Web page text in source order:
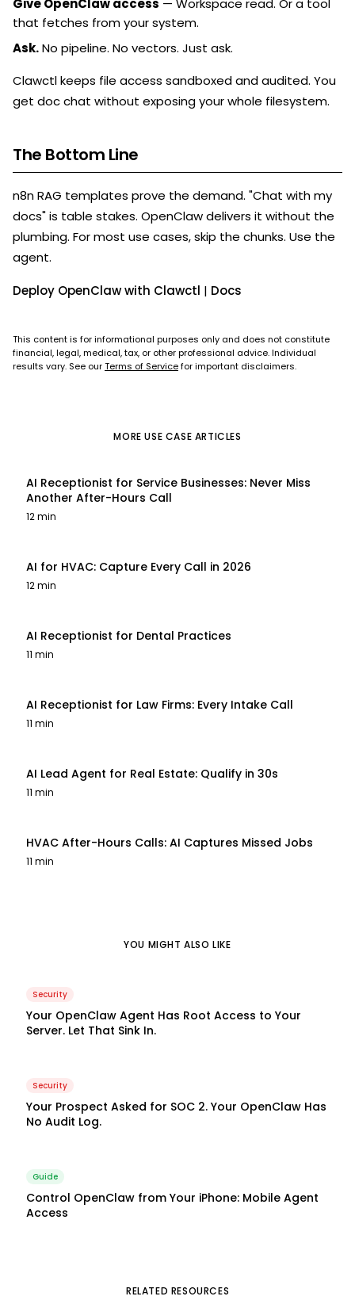
Give OpenClaw access — Workspace read. Or a tool
that fetches from your system.
Ask.No pipeline. No vectors. Just ask.
Clawctl keeps file access sandboxed and audited. You
get doc chat without exposing your whole filesystem.
The Bottom Line
n8n RAG templates prove the demand. "Chat with my
docs" is table stakes. OpenClaw delivers it without the
plumbing. For most use cases, skip the chunks. Use the
agent.
Deploy OpenClaw with Clawctl | Docs
This content is for informational purposes only and does not constitute
financial, legal, medical, tax, or other professional advice. Individual
results vary. See ourTerms of Servicefor important disclaimers.
MOREUSE CASE ARTICLES
AI Receptionist for Service Businesses: Never Miss
Another After-Hours Call
12 min
AI for HVAC: Capture Every Call in 2026
12 min
AI Receptionist for Dental Practices
11 min
AI Receptionist for Law Firms: Every Intake Call
11 min
AI Lead Agent for Real Estate: Qualify in 30s
11 min
HVAC After-Hours Calls: AI Captures Missed Jobs
11 min
YOU MIGHT ALSO LIKE
Security
Your OpenClaw Agent Has Root Access to Your
Server. Let That Sink In.
Security
Your Prospect Asked for SOC 2. Your OpenClaw Has
No Audit Log.
Guide
Control OpenClaw from Your iPhone: Mobile Agent
Access
RELATED RESOURCES